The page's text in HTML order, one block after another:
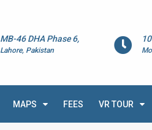
MB-46 DHA Phase 6,
Lahore, Pakistan
MAPS FEES VR TOUR